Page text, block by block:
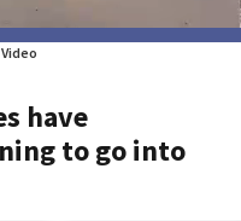
have
to go into